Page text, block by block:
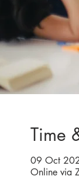
Time
09 Oct
Online via